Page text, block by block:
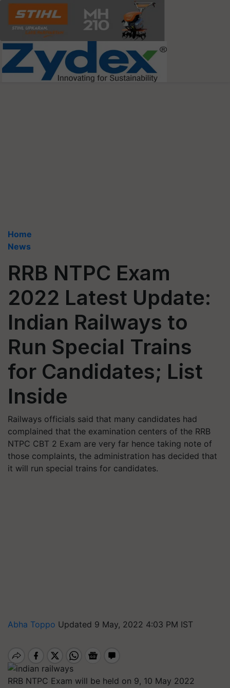
Home
News
RRB NTPC Exam
2022 Latest Update:
Indian Railways to
Run Special Trains
for Candidates; List
Inside
Railways officials said that many candidates had
complained that the examination centers of the RRB
NTPC CBT 2 Exam are very far hence taking note of
those complaints, the administration has decided that
it will run special trains for candidates.
Abha Toppo Updated 9 May, 2022 4:03 PM IST
RRB NTPC Exam will be held on 9, 10 May 2022